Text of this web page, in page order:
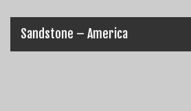
Sandstone – America